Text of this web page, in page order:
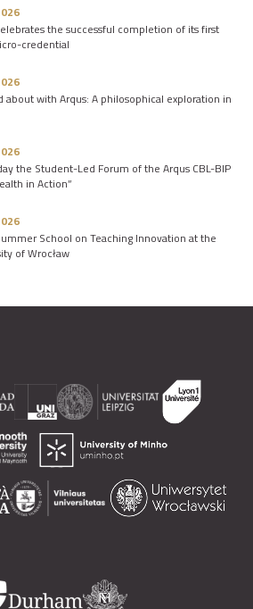
the successful completion of its first
credential
about with Arqus: A philosophical exploration in
the Student-Led Forum of the Arqus CBL-BIP
in Action”
School on Teaching Innovation at the
of Wrocław